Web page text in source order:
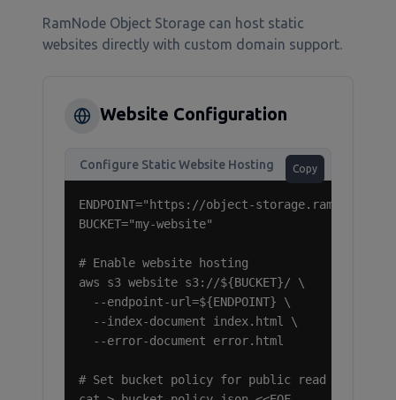
RamNode Object Storage can host static
websites directly with custom domain support.
Website Configuration
Configure Static Website Hosting Copy
ENDPOINT="https://object-storage.ramnode.com"
BUCKET="my-website"
# Enable website hosting
aws s3 website s3://${BUCKET}/ \
  --endpoint-url=${ENDPOINT} \
  --index-document index.html \
  --error-document error.html
# Set bucket policy for public read access